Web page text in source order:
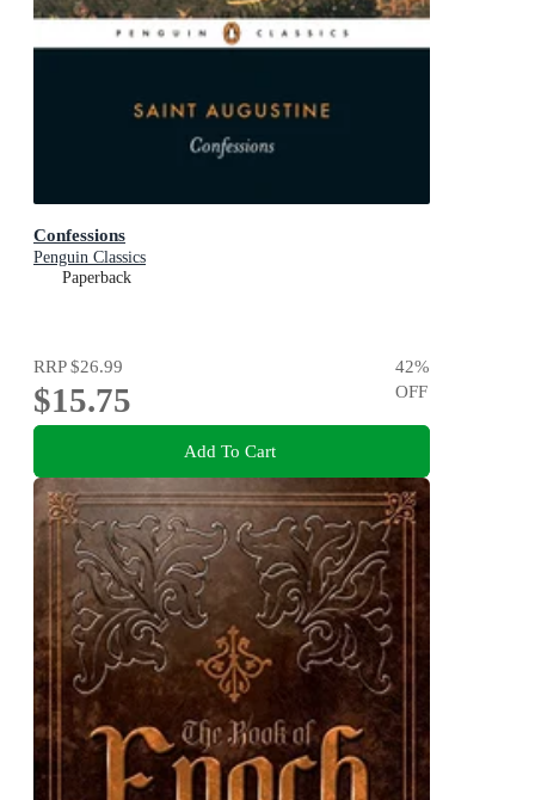
Confessions
Penguin Classics
Paperback
RRP$26.99
$15.75
42%
OFF
Add To Cart